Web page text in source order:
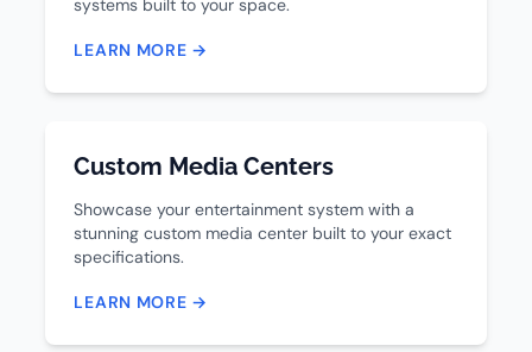
systems built to your space.
LEARN MORE →
Custom Media Centers
Showcase your entertainment system with a
stunning custom media center built to your exact
specifications.
LEARN MORE →